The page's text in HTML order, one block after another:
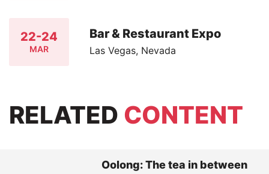
22-24
MAR
Bar & Restaurant Expo
Las Vegas, Nevada
RELATED CONTENT
Oolong: The tea in between